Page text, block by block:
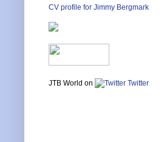
CV profile for Jimmy Bergmark
JTB World on Twitter